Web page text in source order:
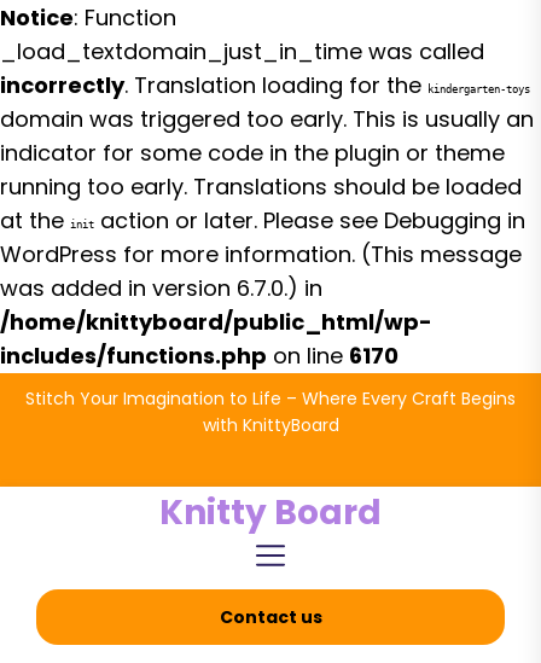
Notice: Function
_load_textdomain_just_in_time was called
incorrectly. Translation loading for the kindergarten-toys
domain was triggered too early. This is usually an
indicator for some code in the plugin or theme
running too early. Translations should be loaded
at the init action or later. Please see Debugging in
WordPress for more information. (This message
was added in version 6.7.0.) in
/home/knittyboard/public_html/wp-
includes/functions.php on line 6170
SkipStitch Your Imagination to Life – Where Every Craft Begins
with KnittyBoard
Knitty Board
Contact us